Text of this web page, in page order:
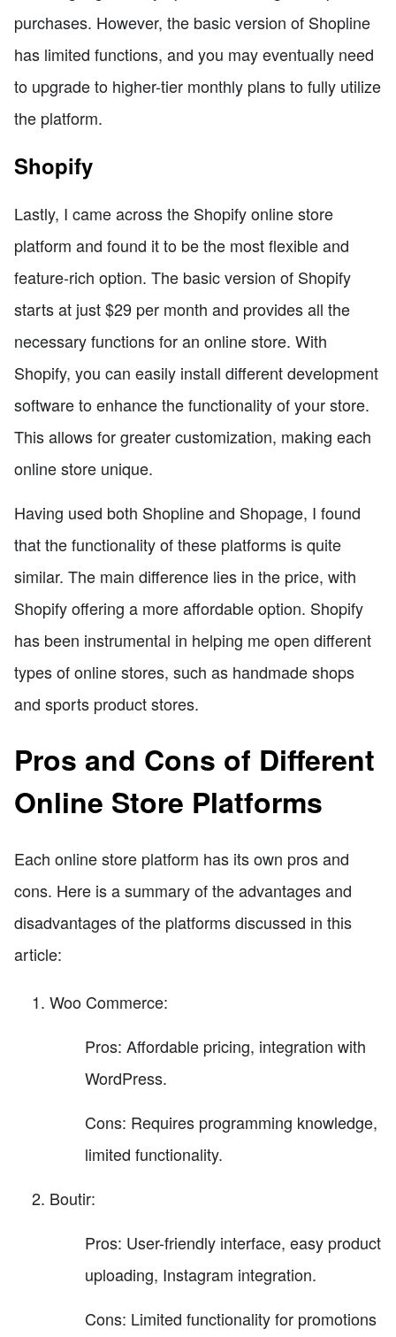
purchases. However, the basic version of Shopline
has limited functions, and you may eventually need
to upgrade to higher-tier monthly plans to fully utilize
the platform.
Shopify
Lastly, I came across the Shopify online store
platform and found it to be the most flexible and
feature-rich option. The basic version of Shopify
starts at just $29 per month and provides all the
necessary functions for an online store. With
Shopify, you can easily install different development
software to enhance the functionality of your store.
This allows for greater customization, making each
online store unique.
Having used both Shopline and Shopage, I found
that the functionality of these platforms is quite
similar. The main difference lies in the price, with
Shopify offering a more affordable option. Shopify
has been instrumental in helping me open different
types of online stores, such as handmade shops
and sports product stores.
Pros and Cons of Different
Online Store Platforms
Each online store platform has its own pros and
cons. Here is a summary of the advantages and
disadvantages of the platforms discussed in this
article:
Woo Commerce:
Pros: Affordable pricing, integration with
WordPress.
Cons: Requires programming knowledge,
limited functionality.
Boutir:
Pros: User-friendly interface, easy product
uploading, Instagram integration.
Cons: Limited functionality for promotions